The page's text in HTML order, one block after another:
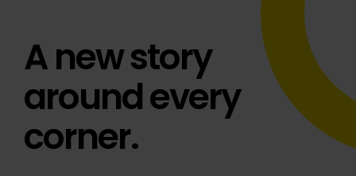
A new story
around every
corner.